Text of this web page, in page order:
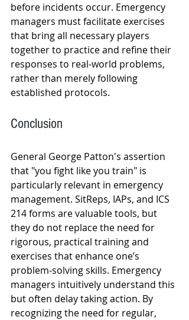
before incidents occur. Emergency
managers must facilitate exercises
that bring all necessary players
together to practice and refine their
responses to real-world problems,
rather than merely following
established protocols.
Conclusion
General George Patton's assertion
that "you fight like you train" is
particularly relevant in emergency
management. SitReps, IAPs, and ICS
214 forms are valuable tools, but
they do not replace the need for
rigorous, practical training and
exercises that enhance one’s
problem-solving skills. Emergency
managers intuitively understand this
but often delay taking action. By
recognizing the need for regular,